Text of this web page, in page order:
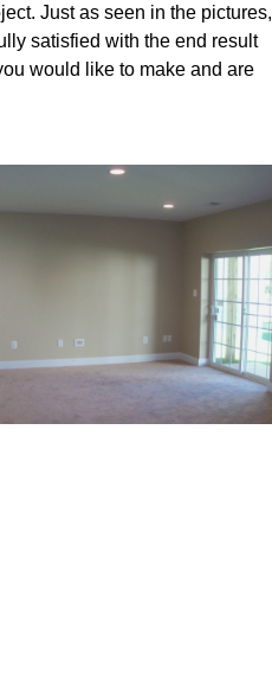
Just as seen in the pictures,
satisfied with the end result
would like to make and are